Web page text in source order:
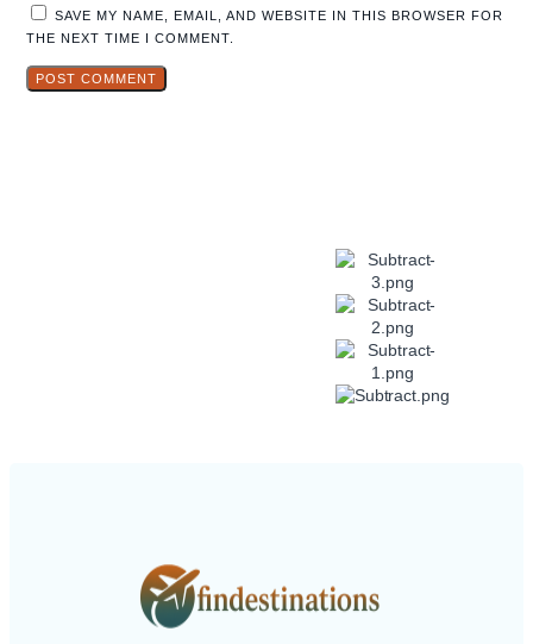
SAVE MY NAME, EMAIL, AND WEBSITE IN THIS BROWSER FOR
THE NEXT TIME I COMMENT.